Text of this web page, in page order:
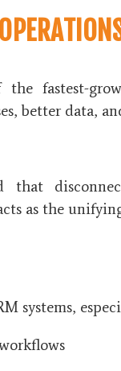
fastest-
better data,
that
as the
systems,